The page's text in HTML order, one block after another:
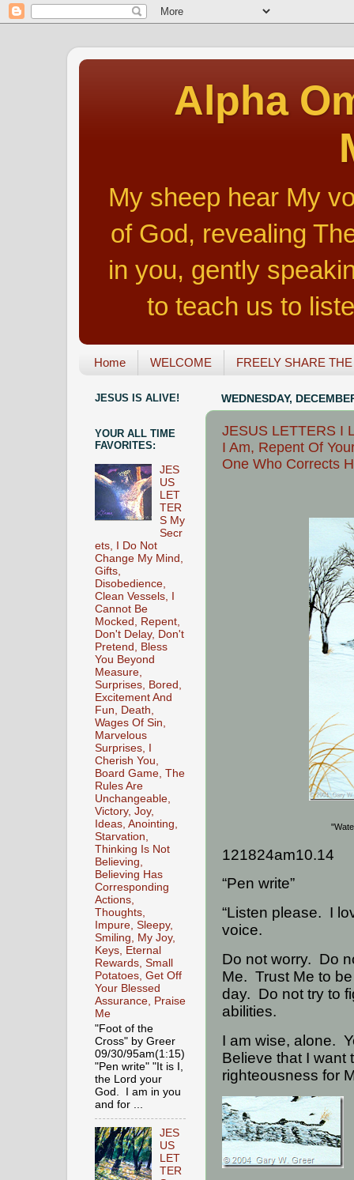
Alpha
My sheep hear My
of God, revealing
in you, gently
to teach us to
Home WELCOME FREELY SHARE
WEDNESDAY,
JESUS LETTERS I
I Am, Repent Of
One Who Corrects
121824am10.14
“Pen write”
“Listen please. I
voice.
Do not worry. Do
Me. Trust Me to
day. Do not try to
abilities.
I am wise, alone.
Believe that I want
righteousness for
JESUS IS ALIVE!
YOUR ALL TIME
FAVORITES:
JES
US
LET
TER
S My
Secr
ets, I Do Not
Change My Mind,
Gifts,
Disobedience,
Clean Vessels, I
Cannot Be
Mocked, Repent,
Don't Delay, Don't
Pretend, Bless
You Beyond
Measure,
Surprises, Bored,
Excitement And
Fun, Death,
Wages Of Sin,
Marvelous
Surprises, I
Cherish You,
Board Game, The
Rules Are
Unchangeable,
Victory, Joy,
Ideas, Anointing,
Starvation,
Thinking Is Not
Believing,
Believing Has
Corresponding
Actions,
Thoughts,
Impure, Sleepy,
Smiling, My Joy,
Keys, Eternal
Rewards, Small
Potatoes, Get Off
Your Blessed
Assurance, Praise
Me
"Foot of the
Cross" by Greer
09/30/95am(1:15)
"Pen write" "It is I,
the Lord your
God. I am in you
and for ...
JES
US
LET
TER